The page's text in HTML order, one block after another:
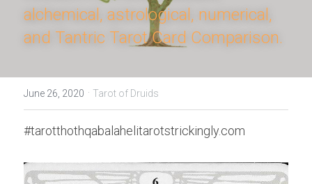
alchemical, astrological, numerical,
and Tantric Tarot Card Comparison.
June 26, 2020 · Tarot of Druids
#tarotthothqabalahelitarotstrickingly.com